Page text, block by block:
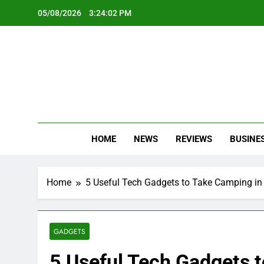
05/08/2026 3:24:03 PM
HOME NEWS REVIEWS
Home 5 Useful Tech Gadgets to Take Camping
GADGETS